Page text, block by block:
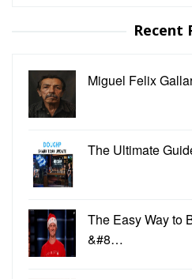
Recent
Miguel Felix
The Ultimate
The Easy Way to
&#8…